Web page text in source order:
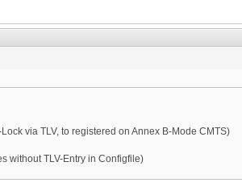
via TLV, to registered on Annex B-Mode CMTS)
without TLV-Entry in Configfile)